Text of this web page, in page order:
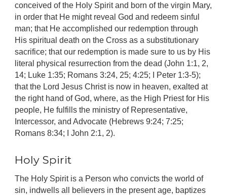
conceived of the Holy Spirit and born of the virgin Mary,
in order that He might reveal God and redeem sinful
man; that He accomplished our redemption through
His spiritual death on the Cross as a substitutionary
sacrifice; that our redemption is made sure to us by His
literal physical resurrection from the dead (John 1:1, 2,
14; Luke 1:35; Romans 3:24, 25; 4:25; I Peter 1:3-5);
that the Lord Jesus Christ is now in heaven, exalted at
the right hand of God, where, as the High Priest for His
people, He fulfills the ministry of Representative,
Intercessor, and Advocate (Hebrews 9:24; 7:25;
Romans 8:34; I John 2:1, 2).
Holy Spirit
The Holy Spirit is a Person who convicts the world of
sin, indwells all believers in the present age, baptizes